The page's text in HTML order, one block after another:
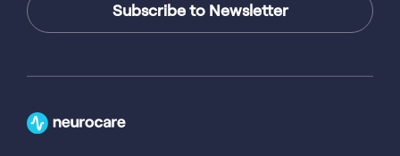
Subscribe to Newsletter